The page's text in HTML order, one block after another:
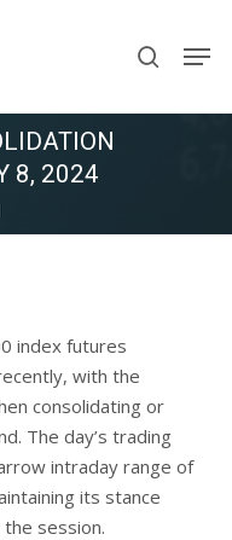
search
8, 2024
index futures
with the
consolidating or
The day’s trading
intraday range of
its stance
session.